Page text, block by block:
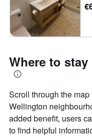
Where to
Scroll through the
Wellington
added benefit, users
to find helpful